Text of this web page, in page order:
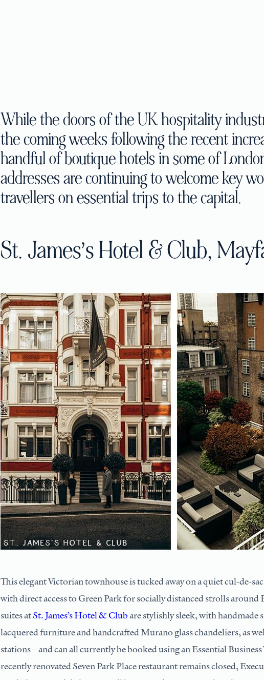
While the doors of the UK hospitality
the coming weeks following the recent
handful of boutique hotels in some of
addresses are continuing to welcome key
travellers on essential trips to the capital.
St. James’s Hotel & Club,
This elegant Victorian townhouse is tucked away on a quiet cul-de-
with direct access to Green Park for socially distanced strolls around
suites atSt. James’s Hotel & Clubare stylishly sleek, with
lacquered furniture and handcrafted Murano glass chandeliers, as
stations – and can all currently be booked using an Essential
recently renovated Seven Park Place restaurant remains closed,